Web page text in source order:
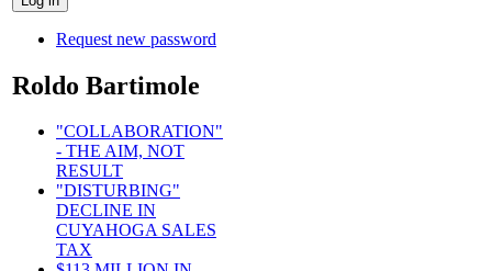
Request new password
Roldo Bartimole
"COLLABORATION"
- THE AIM, NOT
RESULT
"DISTURBING"
DECLINE IN
CUYAHOGA SALES
TAX